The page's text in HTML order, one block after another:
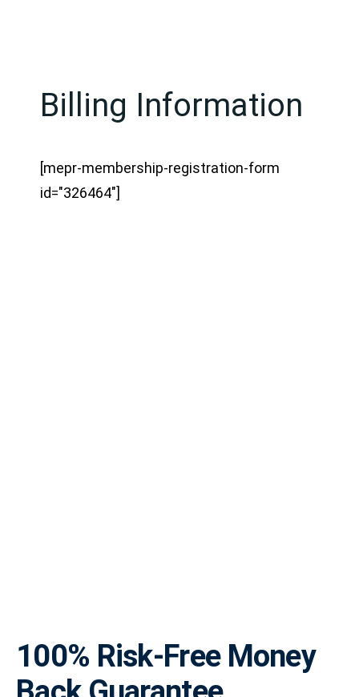
Billing Information
[mepr-membership-registration-form
id="326464"]
100% Risk-Free Money